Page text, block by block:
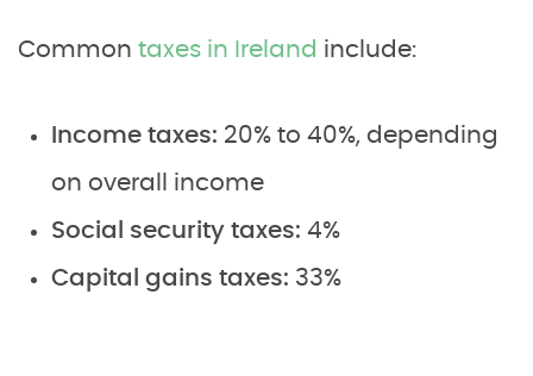
Common taxes in Ireland include:
Income taxes: 20% to 40%, depending
on overall income
Social security taxes: 4%
Capital gains taxes: 33%